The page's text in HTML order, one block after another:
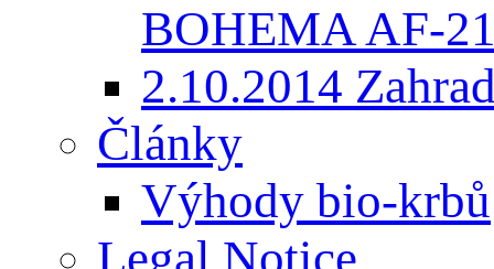
BOHEMA AF-
2.10.2014
Články
Výhody bio-krbů
Legal Notice